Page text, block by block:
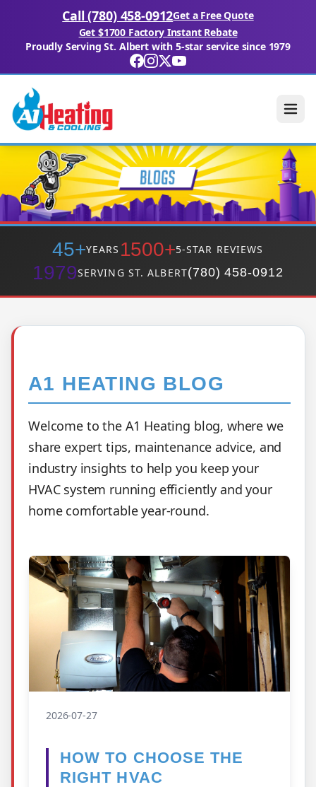
Call (780) 458-0912Get a Free Quote
Get $1700 Factory Instant Rebate
Proudly Serving St. Albert with 5-star service since 1979
45+YEARS 1500+5-STAR REVIEWS
1979SERVING ST. ALBERT(780) 458-0912
A1 HEATING BLOG
Welcome to the A1 Heating blog, where we
share expert tips, maintenance advice, and
industry insights to help you keep your
HVAC system running efficiently and your
home comfortable year-round.
2026-07-27
HOW TO CHOOSE THE
RIGHT HVAC